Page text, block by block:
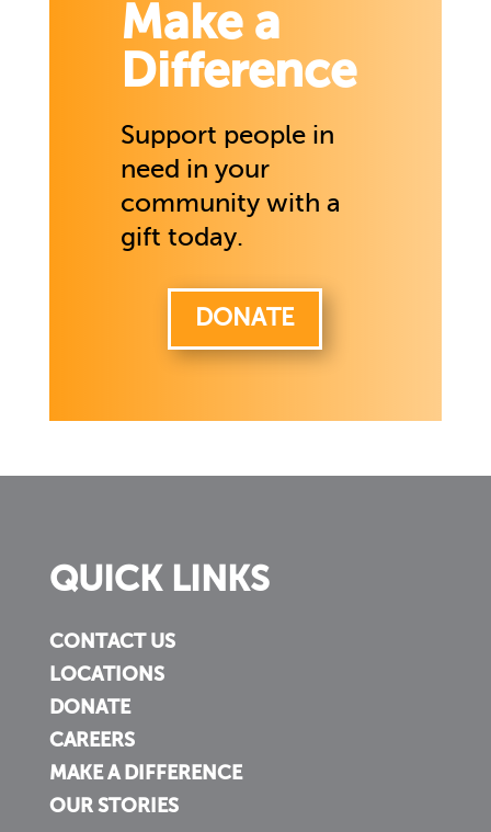
Make a
Difference
Support people in
need in your
community with a
gift today.
DONATE
QUICK LINKS
CONTACT US
LOCATIONS
DONATE
CAREERS
MAKE A DIFFERENCE
OUR STORIES